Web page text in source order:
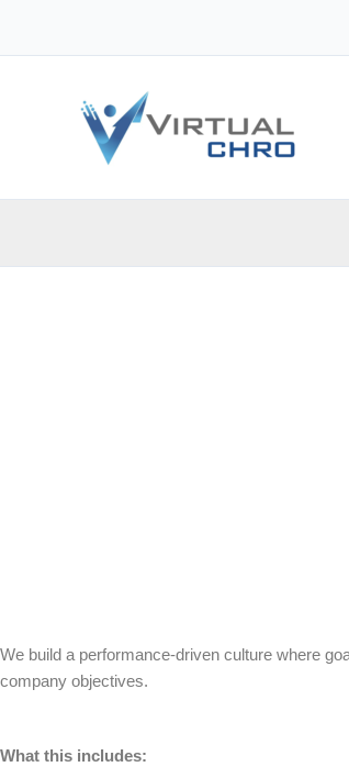
We build a performance-driven culture where
company objectives.
What this includes: